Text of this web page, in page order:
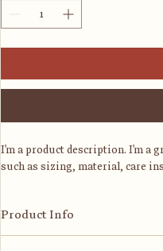
I'm a product description. I'm a
such as sizing, material, care
Product Info